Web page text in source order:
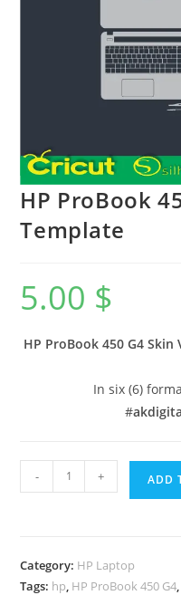
HP ProBook
Template
5.00 $
HP ProBook 450 G4
In six (6)
#
- + ADD
Category: HP Laptop
Tags: hp, HP ProBook 450 G4,